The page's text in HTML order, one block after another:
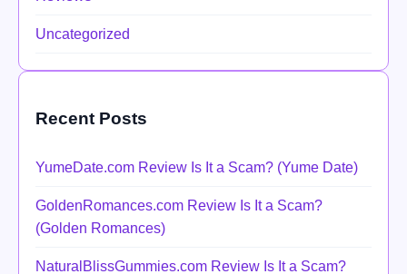
Uncategorized
Recent Posts
YumeDate.com Review Is It a Scam? (Yume Date)
GoldenRomances.com Review Is It a Scam?
(Golden Romances)
NaturalBlissGummies.com Review Is It a Scam?